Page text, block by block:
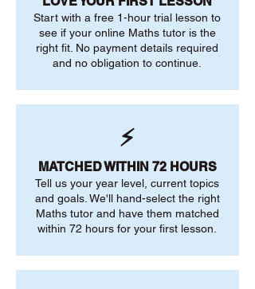
Start with a free 1-hour trial lesson to
see if your online Maths tutor is the
right fit. No payment details required
and no obligation to continue.
⚡
MATCHED WITHIN 72 HOURS
Tell us your year level, current topics
and goals. We'll hand-select the right
Maths tutor and have them matched
within 72 hours for your first lesson.